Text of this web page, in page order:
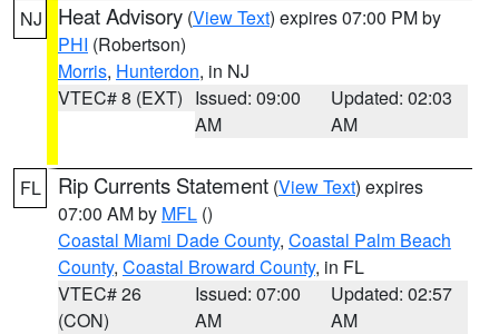
NJ Heat Advisory (View Text) expires 07:00 PM by
PHI (Robertson)
Morris, Hunterdon, in NJ
VTEC# 8 (EXT) Issued: 09:00
AM
Updated: 02:03
AM
FL Rip Currents Statement (View Text) expires
07:00 AM by MFL ()
Coastal Miami Dade County, Coastal Palm Beach
County, Coastal Broward County, in FL
VTEC# 26
(CON)
Issued: 07:00
AM
Updated: 02:57
AM